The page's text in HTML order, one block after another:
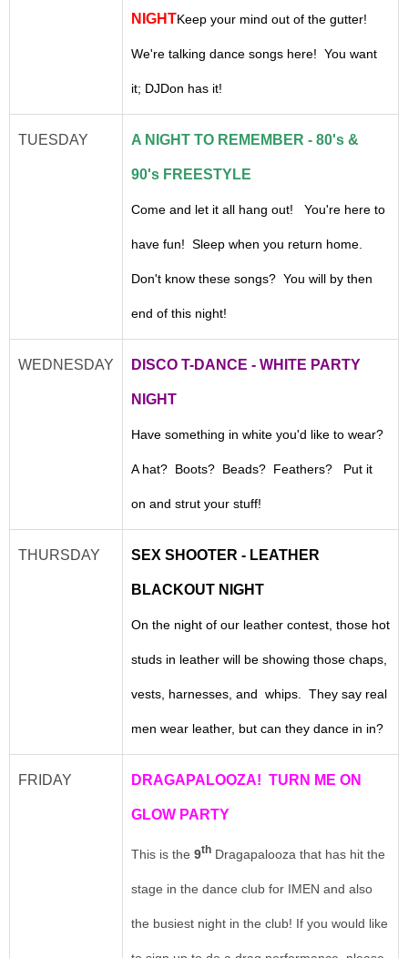
NIGHTKeep your mind out of the gutter!
We're talking dance songs here! You want
it; DJDon has it!
TUESDAY A NIGHT TO REMEMBER - 80's &
90's FREESTYLE
Come and let it all hang out! You're here to
have fun! Sleep when you return home.
Don't know these songs? You will by then
end of this night!
WEDNESDAY DISCO T-DANCE - WHITE PARTY
NIGHT
Have something in white you'd like to wear?
A hat? Boots? Beads? Feathers? Put it
on and strut your stuff!
THURSDAY SEX SHOOTER - LEATHER
BLACKOUT NIGHT
On the night of our leather contest, those hot
studs in leather will be showing those chaps,
vests, harnesses, and whips. They say real
men wear leather, but can they dance in in?
FRIDAY DRAGAPALOOZA! TURN ME ON
GLOW PARTY
This is the 9th Dragapalooza that has hit the
stage in the dance club for IMEN and also
the busiest night in the club! If you would like